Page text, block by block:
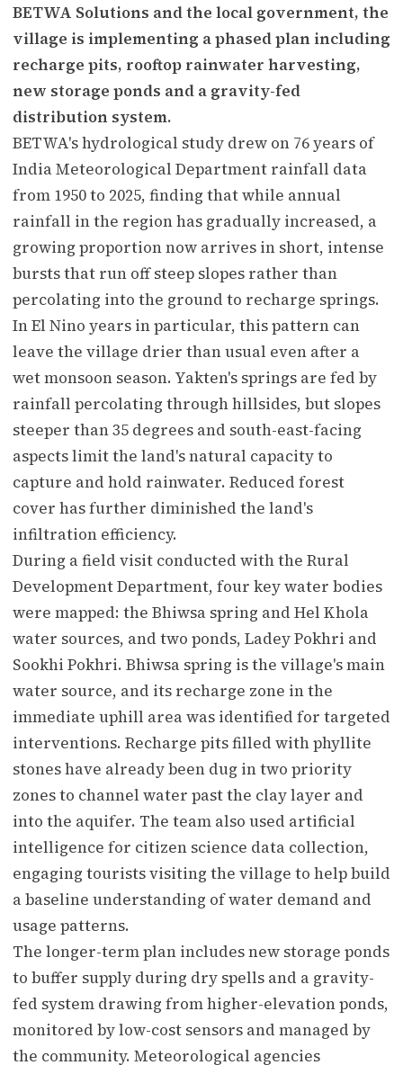
BETWA Solutions and the local government, the
village is implementing a phased plan including
recharge pits, rooftop rainwater harvesting,
new storage ponds and a gravity-fed
distribution system.
BETWA's hydrological study drew on 76 years of
India Meteorological Department rainfall data
from 1950 to 2025, finding that while annual
rainfall in the region has gradually increased, a
growing proportion now arrives in short, intense
bursts that run off steep slopes rather than
percolating into the ground to recharge springs.
In El Nino years in particular, this pattern can
leave the village drier than usual even after a
wet monsoon season. Yakten's springs are fed by
rainfall percolating through hillsides, but slopes
steeper than 35 degrees and south-east-facing
aspects limit the land's natural capacity to
capture and hold rainwater. Reduced forest
cover has further diminished the land's
infiltration efficiency.
During a field visit conducted with the Rural
Development Department, four key water bodies
were mapped: the Bhiwsa spring and Hel Khola
water sources, and two ponds, Ladey Pokhri and
Sookhi Pokhri. Bhiwsa spring is the village's main
water source, and its recharge zone in the
immediate uphill area was identified for targeted
interventions. Recharge pits filled with phyllite
stones have already been dug in two priority
zones to channel water past the clay layer and
into the aquifer. The team also used artificial
intelligence for citizen science data collection,
engaging tourists visiting the village to help build
a baseline understanding of water demand and
usage patterns.
The longer-term plan includes new storage ponds
to buffer supply during dry spells and a gravity-
fed system drawing from higher-elevation ponds,
monitored by low-cost sensors and managed by
the community. Meteorological agencies